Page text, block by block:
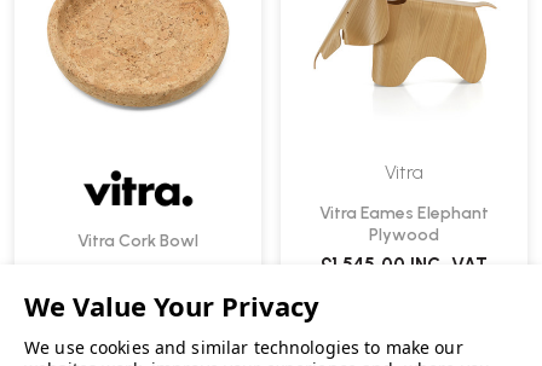
Vitra Cork Bowl
£139.00
Vitra
Vitra Eames Elephant
Plywood
£1,545.00 INC. VAT
We use cookies and similar technologies to make our